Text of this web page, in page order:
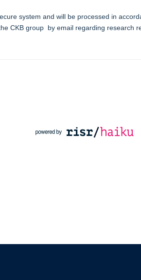
system and will be processed in
CKB group by email regarding research